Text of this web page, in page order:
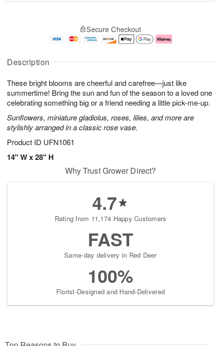
Description
These bright blooms are cheerful and carefree—just like
summertime! Bring the sun and fun of the season to a loved one
celebrating something big or a friend needing a little pick-me-up.
Sunflowers, miniature gladiolus, roses, lilies, and more are
stylishly arranged in a classic rose vase.
Product ID UFN1061
14" W x 28" H
A
u
8
g
g
0
e
t
s
Secure Checkout
Why Trust Grower Direct?
4.7
Rating from 11,174 Happy Customers
FAST
Same-day delivery in Red Deer
100%
Florist-Designed and Hand-Delivered